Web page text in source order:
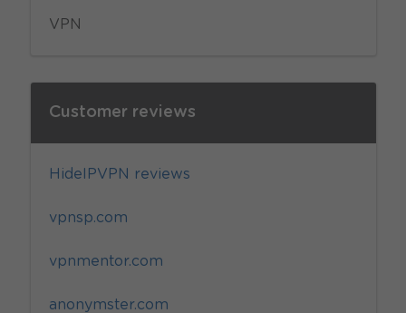
VPN
Customer reviews
HideIPVPN reviews
vpnsp.com
vpnmentor.com
anonymster.com